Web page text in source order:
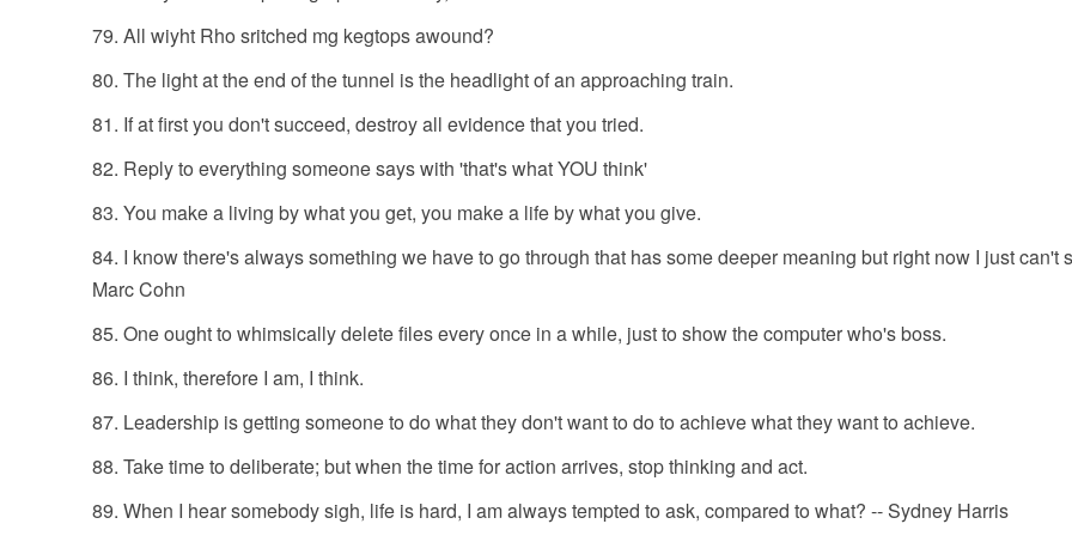
All wiyht Rho sritched mg kegtops awound?
The light at the end of the tunnel is the headlight of an approaching train.
If at first you don't succeed, destroy all evidence that you tried.
Reply to everything someone says with 'that's what YOU think'
You make a living by what you get, you make a life by what you give.
I know there's always something we have to go through that has some deeper meaning but right now I just can't
Marc Cohn
One ought to whimsically delete files every once in a while, just to show the computer who's boss.
I think, therefore I am, I think.
Leadership is getting someone to do what they don't want to do to achieve what they want to achieve.
Take time to deliberate; but when the time for action arrives, stop thinking and act.
When I hear somebody sigh, life is hard, I am always tempted to ask, compared to what? -- Sydney Harris